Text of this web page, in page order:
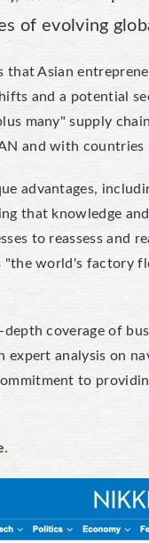
of evolving
that Asian
and a potential
many" supply
and with countries
advantages,
that knowledge
to reassess and
"the world's factory
coverage of
analysis on
to
.